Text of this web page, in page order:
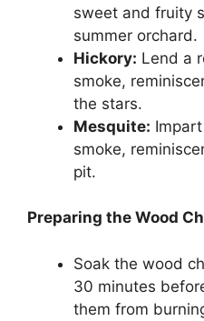
sweet and fruity
summer orchard.
Hickory: Lend a
smoke,
the stars.
Mesquite:
smoke,
pit.
Preparing the Wood
Soak the wood
30 minutes
them from